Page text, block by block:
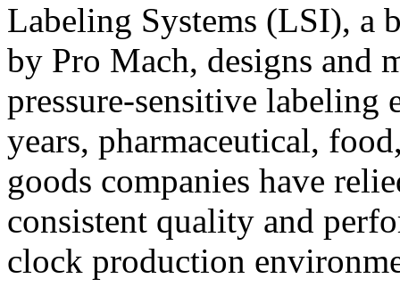
Labeling Systems (LSI), a
by Pro Mach, designs and
pressure-sensitive labeling
years, pharmaceutical,
goods companies have
consistent quality and
clock production